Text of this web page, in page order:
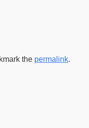
the permalink.